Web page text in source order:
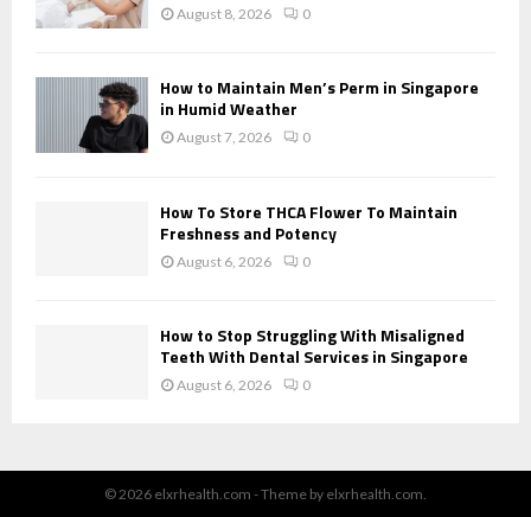
August 8, 2026 0
How to Maintain Men’s Perm in Singapore
in Humid Weather
August 7, 2026 0
How To Store THCA Flower To Maintain
Freshness and Potency
August 6, 2026 0
How to Stop Struggling With Misaligned
Teeth With Dental Services in Singapore
August 6, 2026 0
© 2026 elxrhealth.com - Theme by elxrhealth.com.